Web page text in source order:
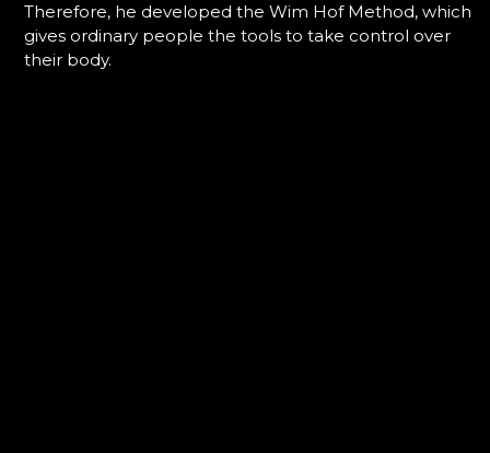
Therefore, he developed the Wim Hof Method, which
gives ordinary people the tools to take control over
their body.